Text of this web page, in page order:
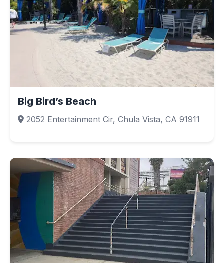
Big Bird’s Beach
2052 Entertainment Cir, Chula Vista, CA 91911